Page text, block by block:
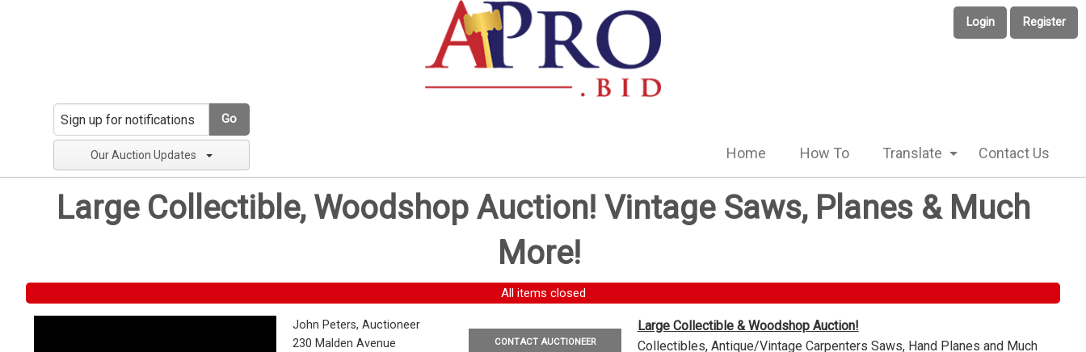
Login Register
Go
Our Auction Updates Home How To Translate Contact Us
Large Collectible, Woodshop Auction! Vintage Saws, Planes & Much
More!
All items closed
John Peters, Auctioneer
230 Malden Avenue
CONTACT AUCTIONEER
Large Collectible & Woodshop Auction!
Collectibles, Antique/Vintage Carpenters Saws, Hand Planes and Much